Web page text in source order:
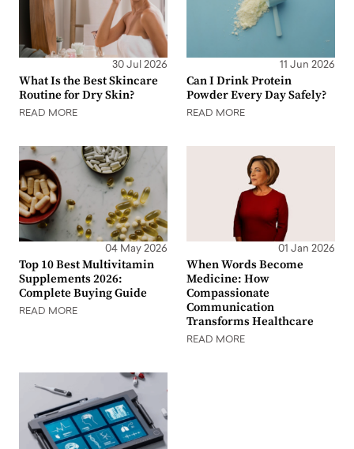
30 Jul 2026
What Is the Best Skincare
Routine for Dry Skin?
READ MORE
11 Jun 2026
Can I Drink Protein
Powder Every Day Safely?
READ MORE
04 May 2026
Top 10 Best Multivitamin
Supplements 2026:
Complete Buying Guide
READ MORE
01 Jan 2026
When Words Become
Medicine: How
Compassionate
Communication
Transforms Healthcare
READ MORE